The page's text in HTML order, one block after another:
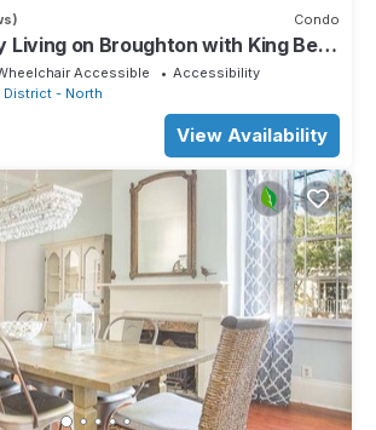
Condo
Living on Broughton with King Beds
Savannah
Accessible
Accessibility
- North
View Availability